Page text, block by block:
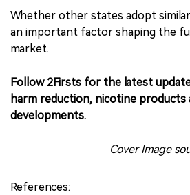
Whether other states adopt
an important factor shaping the
market.
Follow 2Firsts for the latest
harm reduction, nicotine products
developments.
Cover Image
References: